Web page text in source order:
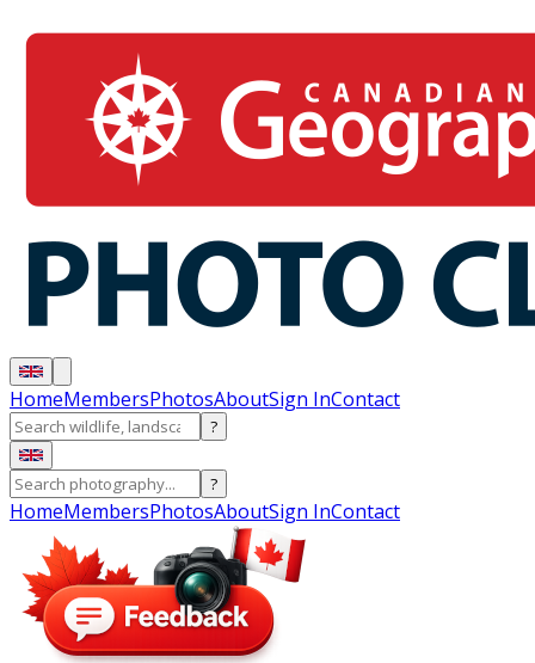
HomeMembersPhotosAboutSign InContact
?
?
HomeMembersPhotosAboutSign InContact